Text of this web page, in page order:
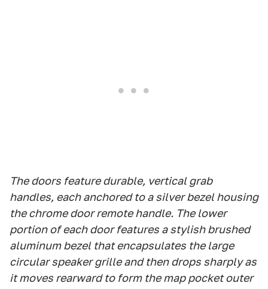
The doors feature durable, vertical grab
handles, each anchored to a silver bezel housing
the chrome door remote handle. The lower
portion of each door features a stylish brushed
aluminum bezel that encapsulates the large
circular speaker grille and then drops sharply as
it moves rearward to form the map pocket outer